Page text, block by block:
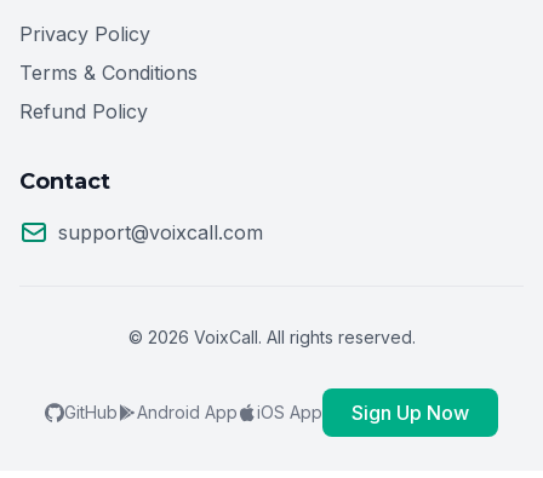
Privacy Policy
Terms & Conditions
Refund Policy
Contact
support@voixcall.com
© 2026 VoixCall. All rights reserved.
GitHub Android App iOS App Sign Up Now